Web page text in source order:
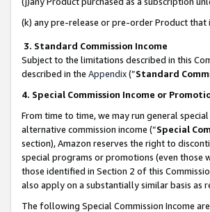
(k) any pre-release or pre-order Product
3. Standard Commission Income
Subject to the limitations described in this
described in the Appendix(”Standard
4. Special Commission Income or
From time to time, we may run general
alternative commission income (“Special
section), Amazon reserves the right to
special programs or promotions (even those
those identified in Section 2 of this
also apply on a substantially similar basis
The following Special Commission Income